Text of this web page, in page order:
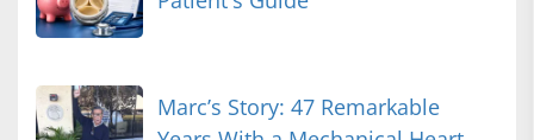
Marc’s Story: 47 Remarkable